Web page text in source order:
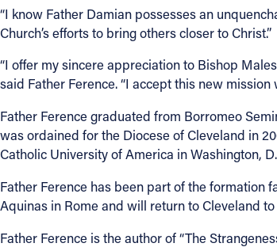
“I know Father Damian possesses an
Church’s efforts to bring others closer to Christ.”
“I offer my sincere appreciation to Bishop
said Father Ference. “I accept this new
Father Ference graduated from Borromeo
was ordained for the Diocese of Cleveland in
Catholic University of America in Washington,
Father Ference has been part of the formation
Aquinas in Rome and will return to Cleveland
Father Ference is the author of “The